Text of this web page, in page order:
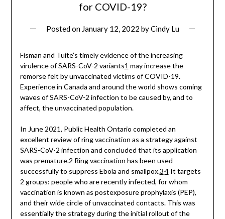
for COVID-19?
Posted on January 12, 2022 byCindy Lu
Fisman and Tuite’s timely evidence of the increasing
virulence of SARS-CoV-2 variants1 may increase the
remorse felt by unvaccinated victims of COVID-19.
Experience in Canada and around the world shows coming
waves of SARS-CoV-2 infection to be caused by, and to
affect, the unvaccinated population.
In June 2021, Public Health Ontario completed an
excellent review of ring vaccination as a strategy against
SARS-CoV-2 infection and concluded that its application
was premature.2 Ring vaccination has been used
successfully to suppress Ebola and smallpox.34It targets
2 groups: people who are recently infected, for whom
vaccination is known as postexposure prophylaxis (PEP),
and their wide circle of unvaccinated contacts. This was
essentially the strategy during the initial rollout of the